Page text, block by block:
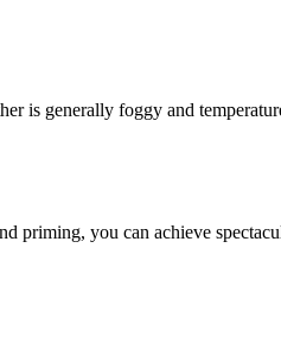
is generally foggy and
priming, you can achieve